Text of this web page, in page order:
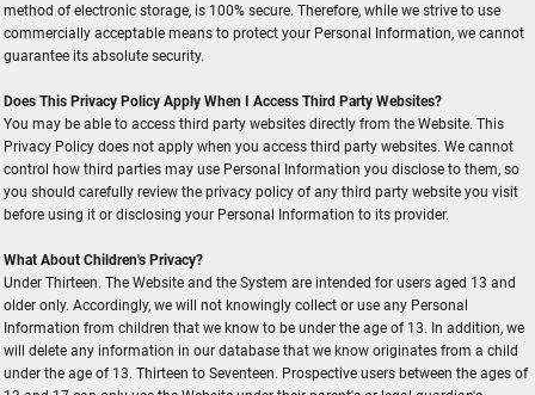
method of electronic storage, is 100% secure. Therefore, while we strive to use
commercially acceptable means to protect your Personal Information, we cannot
guarantee its absolute security.
Does This Privacy Policy Apply When I Access Third Party Websites?
You may be able to access third party websites directly from the Website. This
Privacy Policy does not apply when you access third party websites. We cannot
control how third parties may use Personal Information you disclose to them, so
you should carefully review the privacy policy of any third party website you visit
before using it or disclosing your Personal Information to its provider.
What About Children's Privacy?
Under Thirteen. The Website and the System are intended for users aged 13 and
older only. Accordingly, we will not knowingly collect or use any Personal
Information from children that we know to be under the age of 13. In addition, we
will delete any information in our database that we know originates from a child
under the age of 13. Thirteen to Seventeen. Prospective users between the ages of